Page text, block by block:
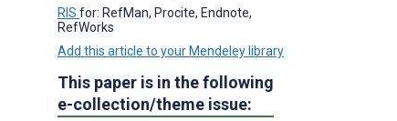
RIS for: RefMan, Procite, Endnote,
RefWorks
Add this article to your Mendeley library
This paper is in the following
e-collection/theme issue: